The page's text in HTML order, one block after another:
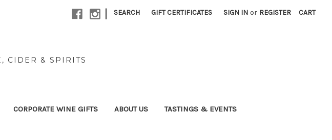
| SEARCH GIFT CERTIFICATES SIGN IN or REGISTER CART
CIDER & SPIRITS
CORPORATE WINE GIFTS ABOUT US TASTINGS & EVENTS